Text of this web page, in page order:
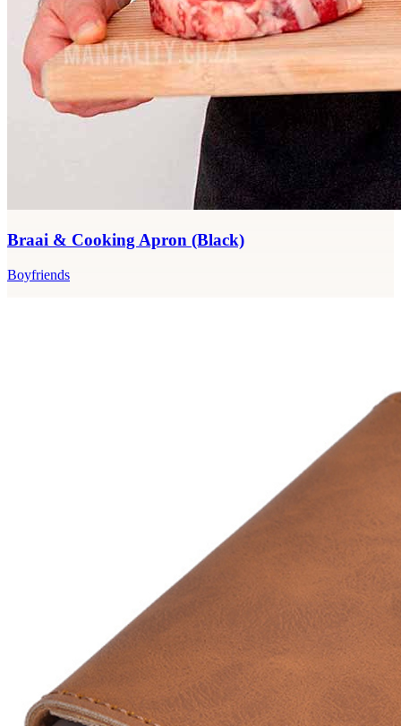
Braai & Cooking Apron (Black)
Boyfriends